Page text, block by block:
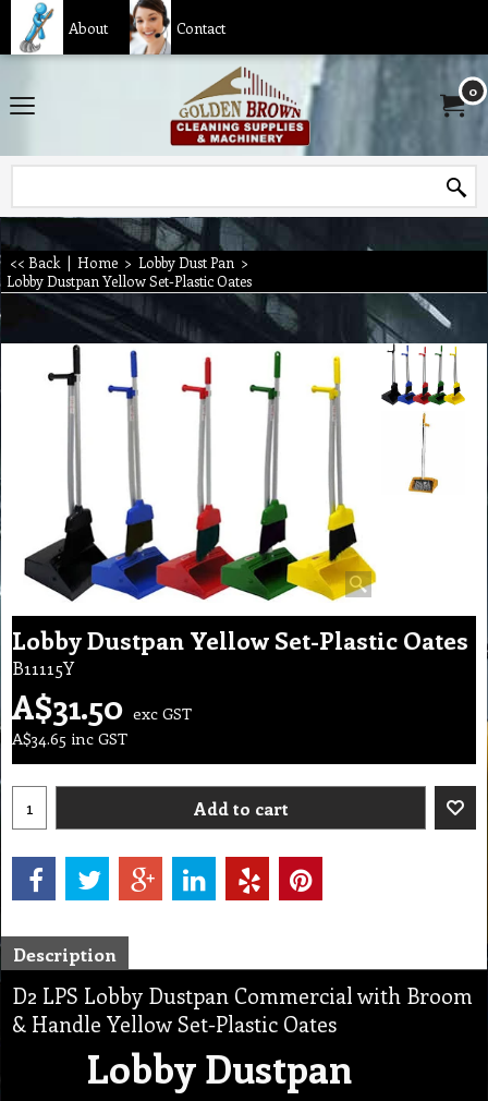
About Contact
0
<< Back | Home > Lobby Dust Pan >
Lobby Dustpan Yellow Set-Plastic Oates
Lobby Dustpan Yellow Set-Plastic Oates
B11115Y
A$31.50 exc GST
A$34.65 inc GST
Add to cart
Description
D2 LPS Lobby Dustpan Commercial with Broom
& Handle Yellow Set-Plastic Oates
Lobby Dustpan